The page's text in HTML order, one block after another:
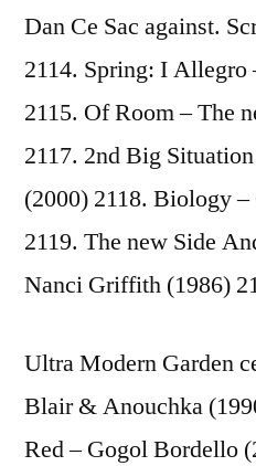
Dan Ce Sac against.
2114. Spring: I
2115. Of Room – The
2117. 2nd Big
(2000) 2118. Biology
2119. The new Side
Nanci Griffith (1986)
Ultra Modern Garden
Blair & Anouchka
Red – Gogol Bordello